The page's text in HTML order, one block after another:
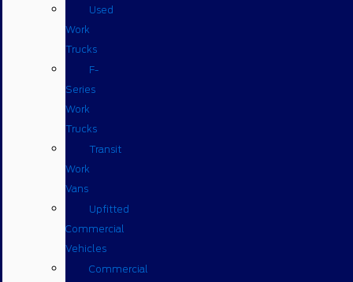
Used
Work
Trucks
F-
Series
Work
Trucks
Transit
Work
Vans
Upfitted
Commercial
Vehicles
Commercial